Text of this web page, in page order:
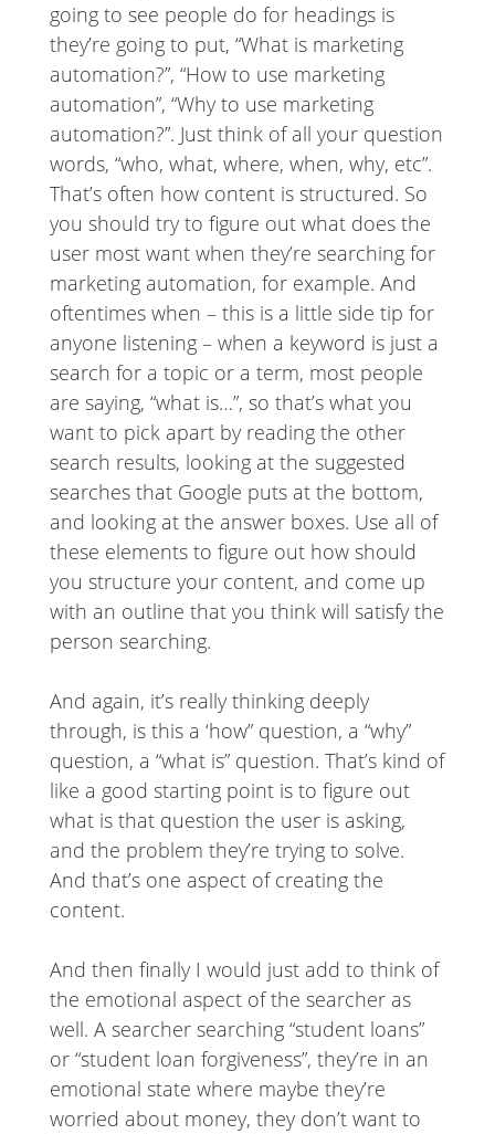
going to see people do for headings is
they’re going to put, “What is marketing
automation?”, “How to use marketing
automation”, “Why to use marketing
automation?”. Just think of all your question
words, “who, what, where, when, why, etc”.
That’s often how content is structured. So
you should try to figure out what does the
user most want when they’re searching for
marketing automation, for example. And
oftentimes when – this is a little side tip for
anyone listening – when a keyword is just a
search for a topic or a term, most people
are saying, “what is…”, so that’s what you
want to pick apart by reading the other
search results, looking at the suggested
searches that Google puts at the bottom,
and looking at the answer boxes. Use all of
these elements to figure out how should
you structure your content, and come up
with an outline that you think will satisfy the
person searching.
And again, it’s really thinking deeply
through, is this a ‘how” question, a “why”
question, a “what is” question. That’s kind of
like a good starting point is to figure out
what is that question the user is asking,
and the problem they’re trying to solve.
And that’s one aspect of creating the
content.
And then finally I would just add to think of
the emotional aspect of the searcher as
well. A searcher searching “student loans”
or “student loan forgiveness”, they’re in an
emotional state where maybe they’re
worried about money, they don’t want to